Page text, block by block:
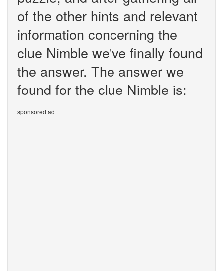
of the other hints and relevant
information concerning the
clue Nimble we've finally found
the answer. The answer we
found for the clue Nimble is:
sponsored ad